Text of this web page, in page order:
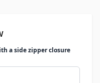
a side zipper closure